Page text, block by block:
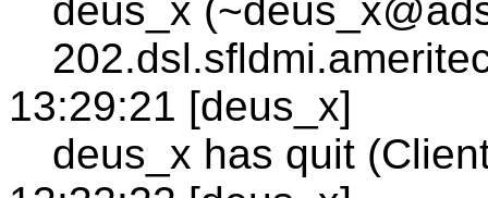
deus_x
13:29:21 [deus_x]
deus_x has quit